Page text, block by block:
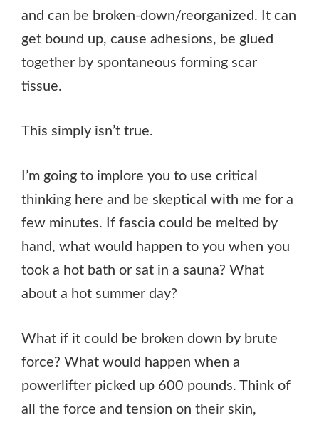
and can be broken-down/reorganized. It can
get bound up, cause adhesions, be glued
together by spontaneous forming scar
tissue.
This simply isn’t true.
I’m going to implore you to use critical
thinking here and be skeptical with me for a
few minutes. If fascia could be melted by
hand, what would happen to you when you
took a hot bath or sat in a sauna? What
about a hot summer day?
What if it could be broken down by brute
force? What would happen when a
powerlifter picked up 600 pounds. Think of
all the force and tension on their skin,